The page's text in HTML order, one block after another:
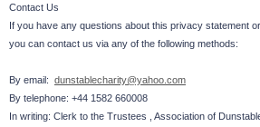
Contact Us
If you have any questions about this privacy statement
you can contact us via any of the following methods:
By email: dunstablecharity@yahoo.com
By telephone: +44 1582 660008
In writing: Clerk to the Trustees , Association of